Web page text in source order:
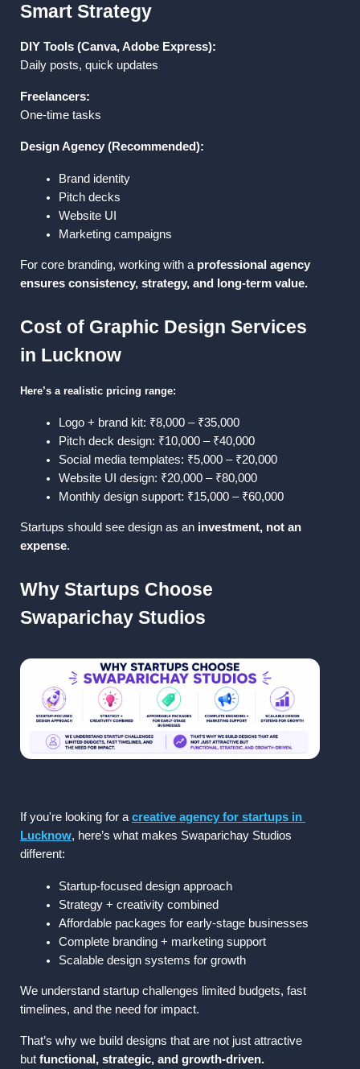
Smart Strategy
DIY Tools (Canva, Adobe Express):
Daily posts, quick updates
Freelancers:
One-time tasks
Design Agency (Recommended):
Brand identity
Pitch decks
Website UI
Marketing campaigns
For core branding, working with a professional agency
ensures consistency, strategy, and long-term value.
Cost of Graphic Design Services
in Lucknow
Here’s a realistic pricing range:
Logo + brand kit: ₹8,000 – ₹35,000
Pitch deck design: ₹10,000 – ₹40,000
Social media templates: ₹5,000 – ₹20,000
Website UI design: ₹20,000 – ₹80,000
Monthly design support: ₹15,000 – ₹60,000
Startups should see design as an investment, not an
expense.
Why Startups Choose
Swaparichay Studios
If you're looking for a creative agency for startups in
Lucknow, here’s what makes Swaparichay Studios
different:
Startup-focused design approach
Strategy + creativity combined
Affordable packages for early-stage businesses
Complete branding + marketing support
Scalable design systems for growth
We understand startup challenges limited budgets, fast
timelines, and the need for impact.
That’s why we build designs that are not just attractive
but functional, strategic, and growth-driven.